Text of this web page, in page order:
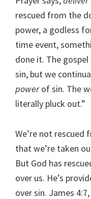
rescued from the
power, a godless
time event,
done it. The
sin, but we
powerof sin. The
literally pluck out.”
We’re not rescued
that we’re taken
But God has
over us. He’s
over sin. James 4:7,